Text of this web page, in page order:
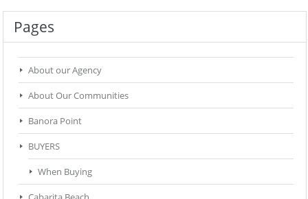
Pages
About our Agency
About Our Communities
Banora Point
BUYERS
When Buying